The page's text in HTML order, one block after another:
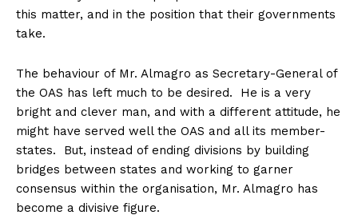
this matter, and in the position that their governments
take.
The behaviour of Mr. Almagro as Secretary-General of
the OAS has left much to be desired. He is a very
bright and clever man, and with a different attitude, he
might have served well the OAS and all its member-
states. But, instead of ending divisions by building
bridges between states and working to garner
consensus within the organisation, Mr. Almagro has
become a divisive figure.